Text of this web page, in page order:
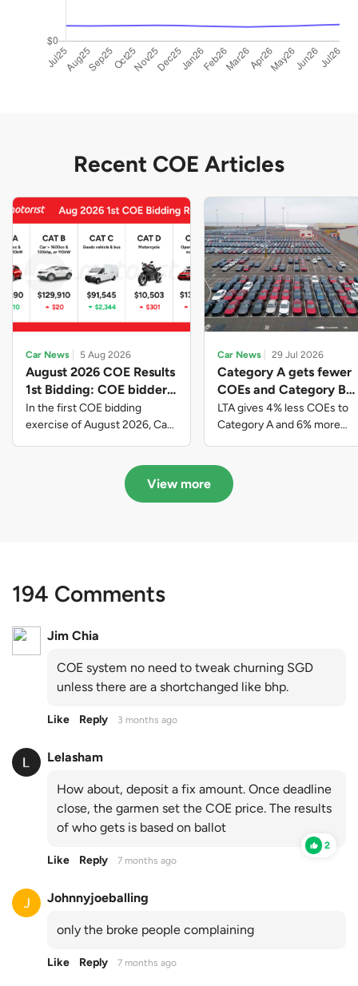
Recent COE Articles
Car News 5 Aug 2026
August 2026 COE Results
1st Bidding: COE bidders
contributed to SG61
nation-building with over
$339 million of fresh
In the first COE bidding
exercise of August 2026, Cat
closed at $91,545; Cat D
closed at $10,503; while Cat E
Car News 29 Jul 2026
Category A gets fewer
COEs and Category B
gets more COEs in new
quota for 2026 August-
October
LTA gives 4% less COEs to
Category A and 6% more
August to October
View more
194 Comments
Jim Chia
COE system no need to tweak churning SGD
unless there are a shortchanged like bhp.
Like Reply 3 months ago
Lelasham
How about, deposit a fix amount. Once deadline
close, the garmen set the COE price. The results
of who gets is based on ballot
2
Like Reply 7 months ago
Johnnyjoeballing
only the broke people complaining
Like Reply 7 months ago